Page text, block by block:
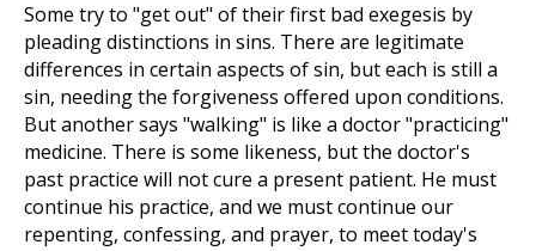
Some try to "get out" of their first bad exegesis by
pleading distinctions in sins. There are legitimate
differences in certain aspects of sin, but each is still a
sin, needing the forgiveness offered upon conditions.
But another says "walking" is like a doctor "practicing"
medicine. There is some likeness, but the doctor's
past practice will not cure a present patient. He must
continue his practice, and we must continue our
repenting, confessing, and prayer, to meet today's